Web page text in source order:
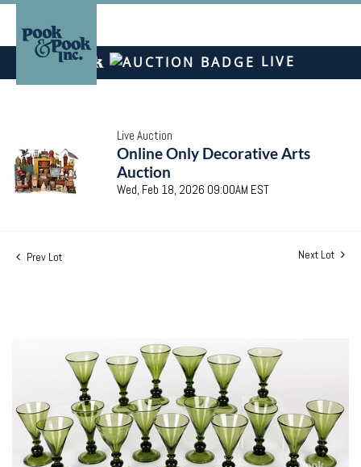
LIVE
Live Auction
Online Only Decorative Arts
Auction
Wed, Feb 18, 2026 09:00AM EST
Prev Lot Next Lot